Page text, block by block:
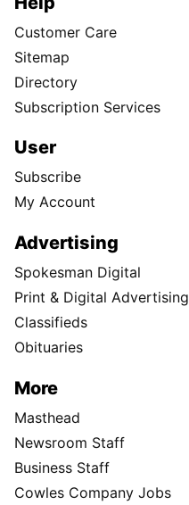
Customer Care
Sitemap
Directory
Subscription Services
User
Subscribe
My Account
Advertising
Spokesman Digital
Print & Digital Advertising
Classifieds
Obituaries
More
Masthead
Newsroom Staff
Business Staff
Cowles Company Jobs